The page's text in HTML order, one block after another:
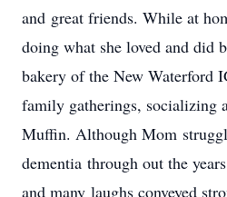
and great friends. While at
doing what she loved and did
bakery of the New Waterford
family gatherings, socializing
Muffin. Although Mom
dementia through out the
and many laughs conveyed